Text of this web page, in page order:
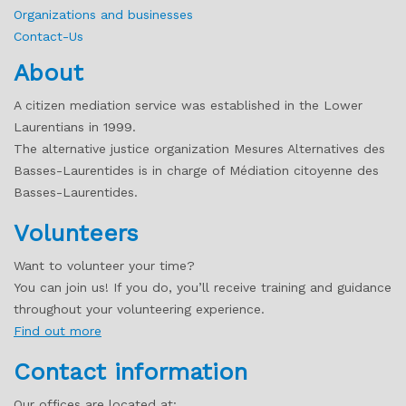
Organizations and businesses
Contact-Us
About
A citizen mediation service was established in the Lower
Laurentians in 1999.
The alternative justice organization Mesures Alternatives des
Basses-Laurentides is in charge of Médiation citoyenne des
Basses-Laurentides.
Volunteers
Want to volunteer your time?
You can join us! If you do, you’ll receive training and guidance
throughout your volunteering experience.
Find out more
Contact information